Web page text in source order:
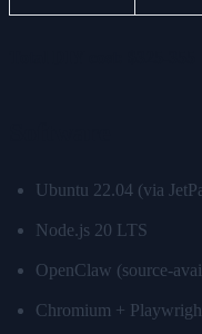
Ubuntu 22.04 (via
Node.js 20 LTS
OpenClaw (source-
Chromium +